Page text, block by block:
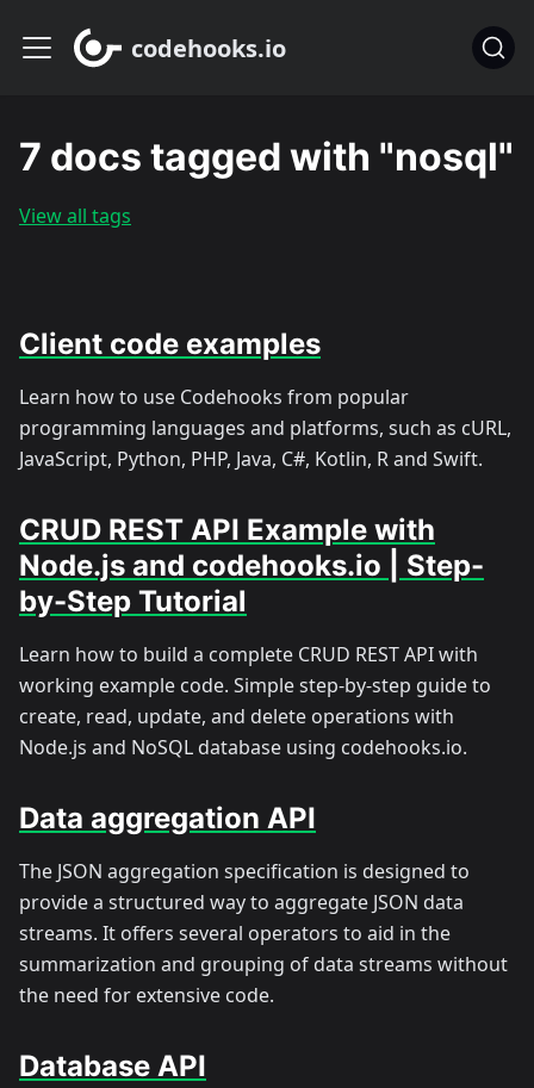
codehooks.io
7 docs tagged with "nosql"
View all tags
Client code examples
Learn how to use Codehooks from popular
programming languages and platforms, such as cURL,
JavaScript, Python, PHP, Java, C#, Kotlin, R and Swift.
CRUD REST API Example with
Node.js and codehooks.io | Step-
by-Step Tutorial
Learn how to build a complete CRUD REST API with
working example code. Simple step-by-step guide to
create, read, update, and delete operations with
Node.js and NoSQL database using codehooks.io.
Data aggregation API
The JSON aggregation specification is designed to
provide a structured way to aggregate JSON data
streams. It offers several operators to aid in the
summarization and grouping of data streams without
the need for extensive code.
Database API